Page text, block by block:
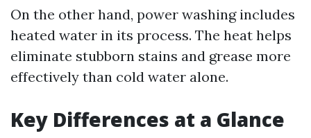
On the other hand, power washing includes
heated water in its process. The heat helps
eliminate stubborn stains and grease more
effectively than cold water alone.
Key Differences at a Glance